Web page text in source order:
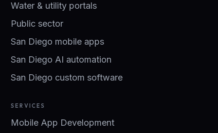
Water & utility portals
Public sector
San Diego mobile apps
San Diego AI automation
San Diego custom software
SERVICES
Mobile App Development